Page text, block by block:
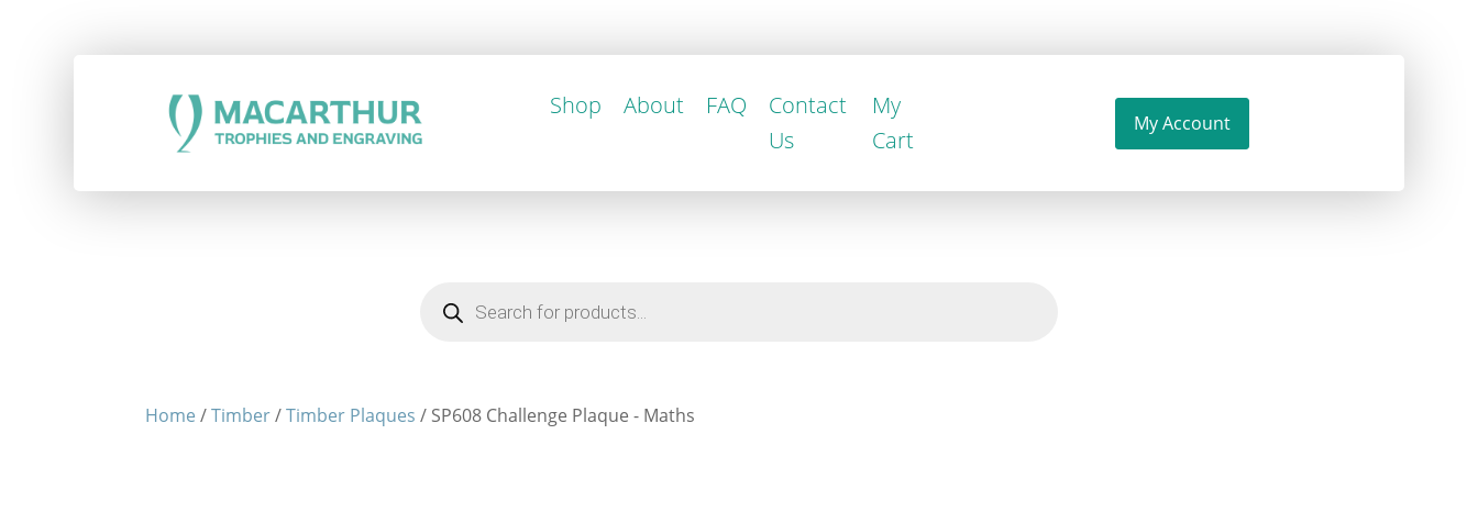
Products
search
Home /Timber/Timber Plaques / SP608 Challenge Plaque - Maths
Shop About FAQ
Contact
Us
My
Cart
My Account